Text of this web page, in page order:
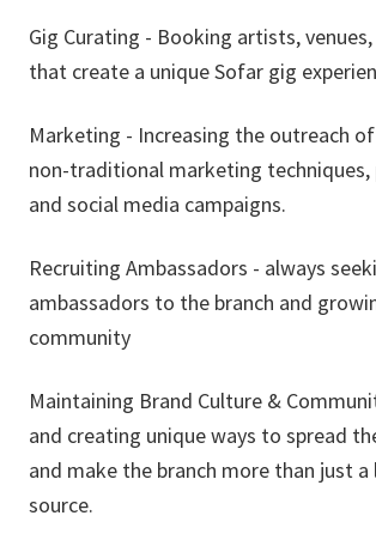
Gig Curating - Booking artists,
that create a unique Sofar gig
Marketing - Increasing the outreach
non-traditional marketing techniques,
and social media campaigns.
Recruiting Ambassadors - always
ambassadors to the branch and
community
Maintaining Brand Culture &
and creating unique ways to spread
and make the branch more than just a
source.